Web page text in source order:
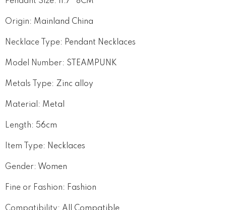
Origin: Mainland China
Necklace Type: Pendant Necklaces
Model Number: STEAMPUNK
Metals Type: Zinc alloy
Material : Metal
Length: 56cm
Item Type: Necklaces
Gender: Women
Fine or Fashion: Fashion
Compatibility: All Compatible